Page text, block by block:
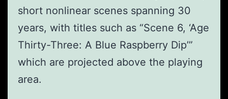
short nonlinear scenes spanning 30
years, with titles such as “Scene 6, ‘Age
Thirty-Three: A Blue Raspberry Dip’”
which are projected above the playing
area.